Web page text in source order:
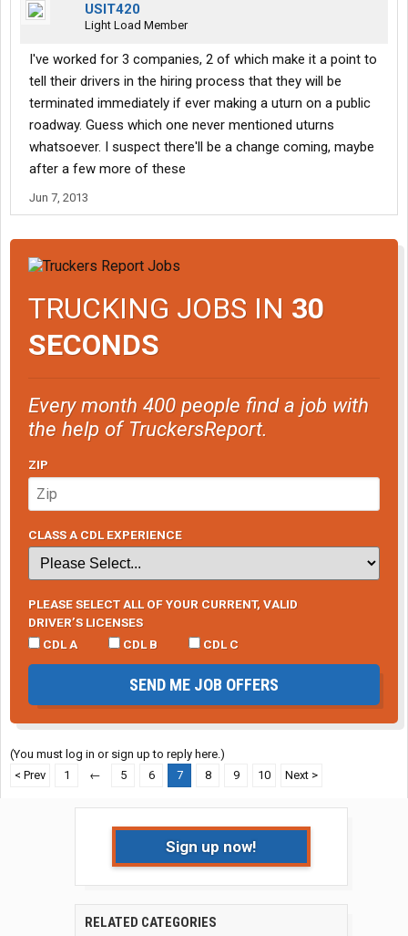
USIT420
Light Load Member
I've worked for 3 companies, 2 of which make it a point to
tell their drivers in the hiring process that they will be
terminated immediately if ever making a uturn on a public
roadway. Guess which one never mentioned uturns
whatsoever. I suspect there'll be a change coming, maybe
after a few more of these
Jun 7, 2013
TRUCKING JOBS IN 30
SECONDS
Every month 400 people find a job with
the help of TruckersReport.
ZIP
CLASS A CDL EXPERIENCE
PLEASE SELECT ALL OF YOUR CURRENT, VALID
DRIVER’S LICENSES
CDL A
CDL B CDL C
SEND ME JOB OFFERS
(You must log in or sign up to reply here.)
< Prev
1 ← 5 6 7 8 9 10 Next >
Sign up now!
RELATED CATEGORIES